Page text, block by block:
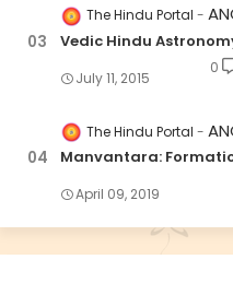
The Hindu Portal
Vedic Hindu
July 11, 2015
0
The Hindu Portal
Manvantara:
April 09, 2019